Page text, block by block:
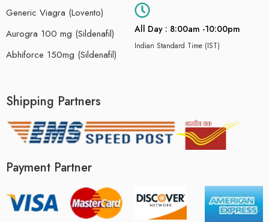
Generic Viagra (Lovento)
Aurogra 100 mg (Sildenafil)
Abhiforce 150mg (Sildenafil)
All Day : 8:00am -10:00pm
Indian Standard Time (IST)
Shipping Partners
Payment Partner